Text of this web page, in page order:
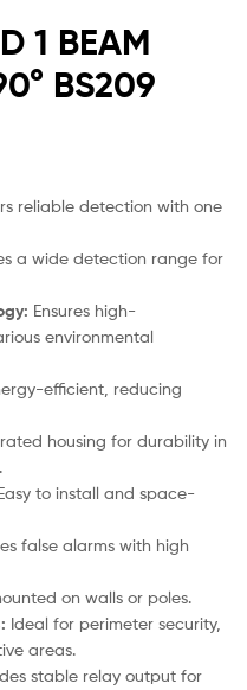
1 BEAM
BS209
reliable detection with one
a wide detection range for
Ensures high-
environmental
efficient, reducing
housing for durability in
to install and space-
false alarms with high
on walls or poles.
Ideal for perimeter security,
areas.
stable relay output for